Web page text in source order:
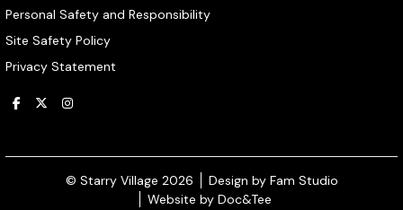
Personal Safety and Responsibility
Site Safety Policy
Privacy Statement
© Starry Village 2026 Design by Fam Studio(opens
Website by Doc&Tee(opens new window)